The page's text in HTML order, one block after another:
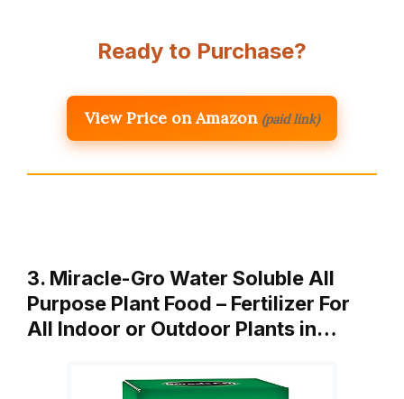
Ready to Purchase?
View Price on Amazon (paid link)
3. Miracle-Gro Water Soluble All
Purpose Plant Food – Fertilizer For
All Indoor or Outdoor Plants in…